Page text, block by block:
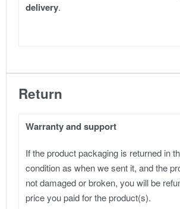
delivery.
Return
Warranty and support
If the product packaging is returned in
condition as when we sent it, and the
not damaged or broken, you will be
price you paid for the product(s).